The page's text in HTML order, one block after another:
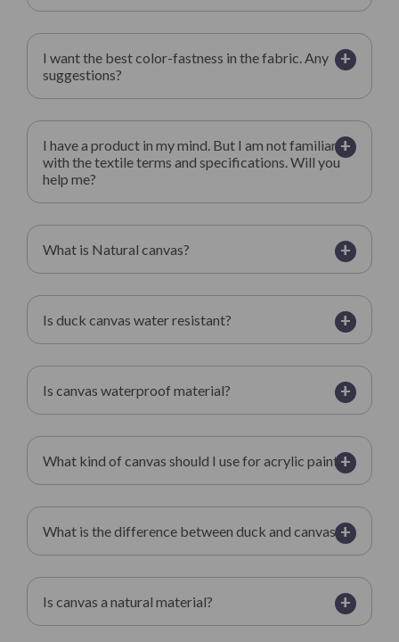
+
I want the best color-fastness in the fabric. Any
suggestions?
+
I have a product in my mind. But I am not familiar
with the textile terms and specifications. Will you
help me?
+
What is Natural canvas?
+
Is duck canvas water resistant?
+
Is canvas waterproof material?
+
What kind of canvas should I use for acrylic paint?
+
What is the difference between duck and canvas?
+
Is canvas a natural material?